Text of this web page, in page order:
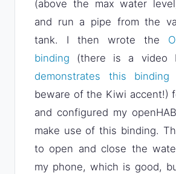
(above the max water
and run a pipe from the
tank. I then wrote the
binding (there is a video
demonstrates this
beware of the Kiwi accent!)
and configured my
make use of this binding.
to open and close the
my phone, which is good,